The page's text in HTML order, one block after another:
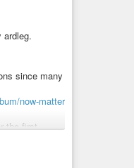
ardleg.
since many
now-matter
the first
LP.